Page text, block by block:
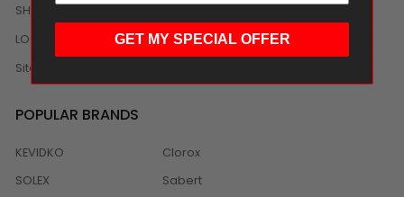
SHIPPING/DELIVERY
LOCAL DISTRIBUTION
Sitemap
POPULAR BRANDS
KEVIDKO
SOLEX
Clorox
Sabert
GET MY SPECIAL OFFER